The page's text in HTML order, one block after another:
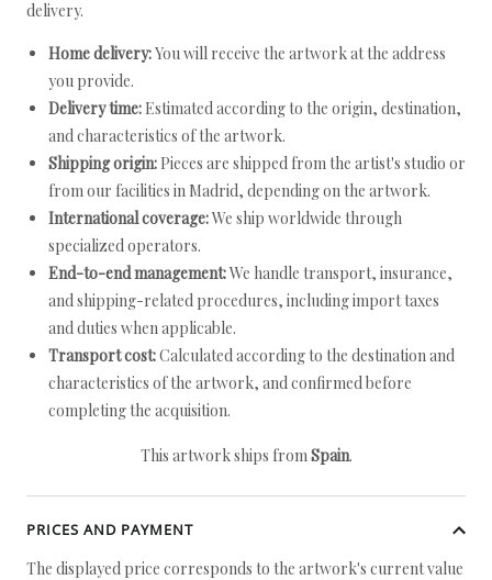
delivery.
Home delivery:You will receive the artwork at the address
you provide.
Delivery time: Estimated according to the origin, destination,
and characteristics of the artwork.
Shipping origin: Pieces are shipped from the artist's studio or
from our facilities in Madrid, depending on the artwork.
International coverage:We ship worldwide through
specialized operators.
End-to-end management:We handle transport, insurance,
and shipping-related procedures, including import taxes
and duties when applicable.
Transport cost:Calculated according to the destination and
characteristics of the artwork, and confirmed before
completing the acquisition.
This artwork ships fromSpain.
PRICES AND PAYMENT
The displayed price corresponds to the artwork's current value